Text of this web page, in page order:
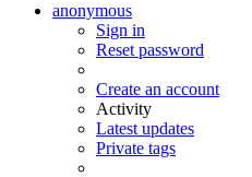
anonymous
Sign in
Reset password
Create an account
Activity
Latest updates
Private tags